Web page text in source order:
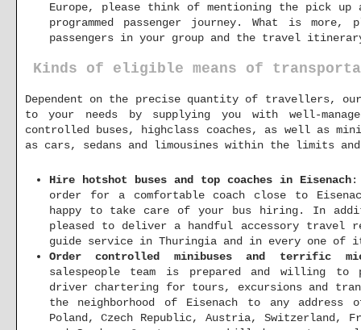
Europe, please think of mentioning the pick
programmed passenger journey. What is
passengers in your group and the travel
Kinds of eligible means of
Dependent on the precise quantity of travellers,
to your needs by supplying you with well-
controlled buses, highclass coaches, as well as
as cars, sedans and limousines within the limits
Hire hotshot buses and top coaches in Eisenach:
order for a comfortable coach close to
happy to take care of your bus hiring. In
pleased to deliver a handful accessory travel
guide service in Thuringia and in every one of
Order controlled minibuses and terrific
salespeople team is prepared and willing to
driver chartering for tours, excursions and
the neighborhood of Eisenach to any address
Poland, Czech Republic, Austria, Switzerland,